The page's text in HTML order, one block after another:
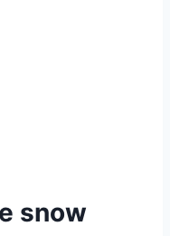
snow